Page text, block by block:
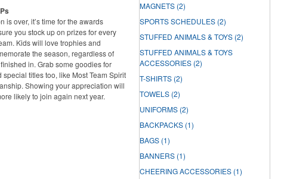
is over, it’s time for the awards
you stock up on prizes for every
Kids will love trophies and
the season, regardless of
in. Grab some goodies for
special titles too, like Most Team Spirit
Showing your appreciation will
likely to join again next year.
MAGNETS (2)
SPORTS SCHEDULES (2)
STUFFED ANIMALS & TOYS (2)
STUFFED ANIMALS & TOYS
ACCESSORIES (2)
T-SHIRTS (2)
TOWELS (2)
UNIFORMS (2)
BACKPACKS (1)
BAGS (1)
BANNERS (1)
CHEERING ACCESSORIES (1)